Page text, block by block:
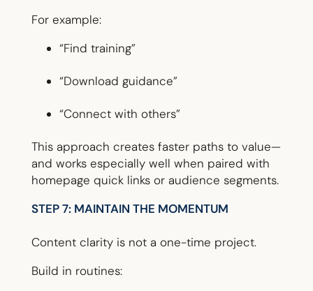
For example:
“Find training”
“Download guidance”
“Connect with others”
This approach creates faster paths to value—
and works especially well when paired with
homepage quick links or audience segments.
STEP 7: MAINTAIN THE MOMENTUM
Content clarity is not a one-time project.
Build in routines: